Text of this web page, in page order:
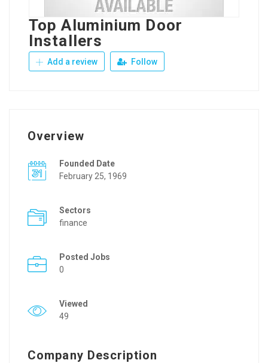
Top Aluminium Door
Installers
Add a review Follow
Overview
Founded Date
February 25, 1969
Sectors
finance
Posted Jobs
0
Viewed
49
Company Description